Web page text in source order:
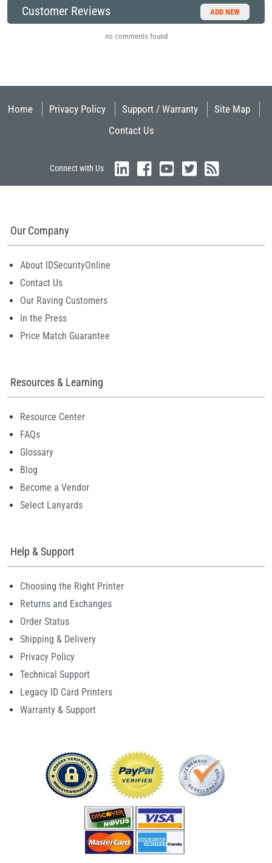
Customer Reviews ADD NEW
no comments found
Home Privacy Policy Support / Warranty
Site Map
Contact Us
Connect with Us
Our Company
About IDSecurityOnline
Contact Us
Our Raving Customers
In the Press
Price Match Guarantee
Resources & Learning
Resource Center
FAQs
Glossary
Blog
Become a Vendor
Select Lanyards
Help & Support
Choosing the Right Printer
Returns and Exchanges
Order Status
Shipping & Delivery
Privacy Policy
Technical Support
Legacy ID Card Printers
Warranty & Support